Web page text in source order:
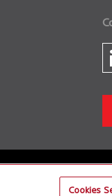
Cookies